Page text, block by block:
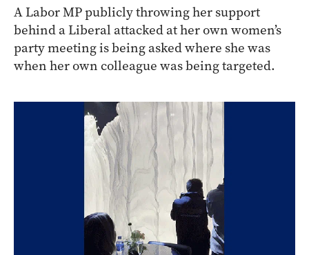
A Labor MP publicly throwing her support
behind a Liberal attacked at her own women’s
party meeting is being asked where she was
when her own colleague was being targeted.